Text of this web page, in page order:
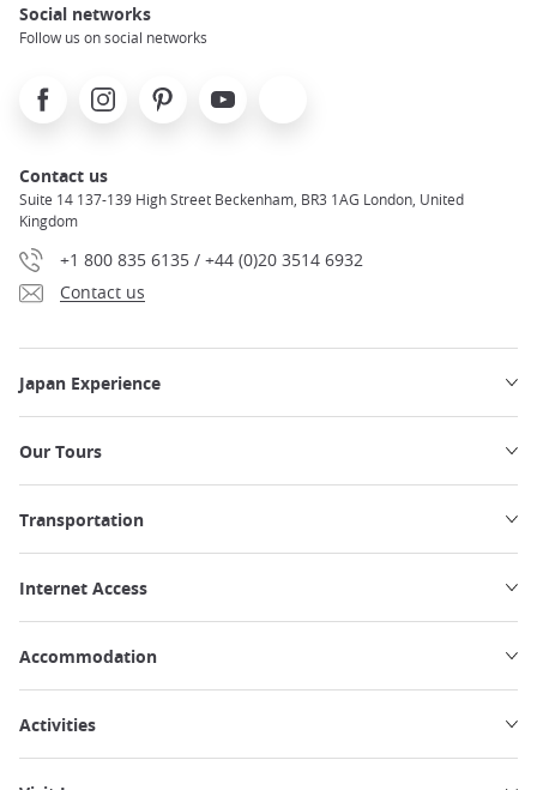
Social networks
Follow us on social networks
FacebookInstagramPinterest Youtube
Contact us
Suite 14 137-139 High Street Beckenham, BR3 1AG London, United
Kingdom
+1 800 835 6135 / +44 (0)20 3514 6932
Contact us
Japan Experience
Our Tours
Transportation
Internet Access
Accommodation
Activities